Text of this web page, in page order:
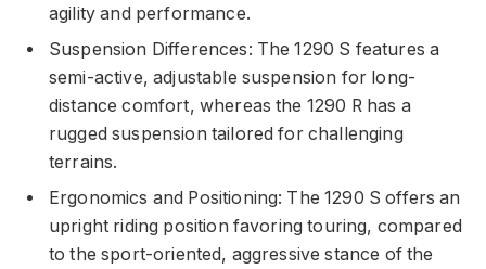
agility and performance.
Suspension Differences: The 1290 S features a
semi-active, adjustable suspension for long-
distance comfort, whereas the 1290 R has a
rugged suspension tailored for challenging
terrains.
Ergonomics and Positioning: The 1290 S offers an
upright riding position favoring touring, compared
to the sport-oriented, aggressive stance of the